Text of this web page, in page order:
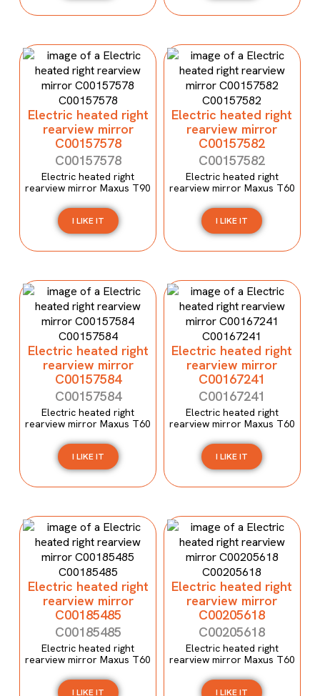
Electric heated right
rearview mirror
C00157578
C00157578
Electric heated right
rearview mirror Maxus T90
I LIKE IT
Electric heated right
rearview mirror
C00157582
C00157582
Electric heated right
rearview mirror Maxus T60
I LIKE IT
Electric heated right
rearview mirror
C00157584
C00157584
Electric heated right
rearview mirror Maxus T60
I LIKE IT
Electric heated right
rearview mirror
C00167241
C00167241
Electric heated right
rearview mirror Maxus T60
I LIKE IT
Electric heated right
rearview mirror
C00185485
C00185485
Electric heated right
rearview mirror Maxus T60
I LIKE IT
Electric heated right
rearview mirror
C00205618
C00205618
Electric heated right
rearview mirror Maxus T60
I LIKE IT